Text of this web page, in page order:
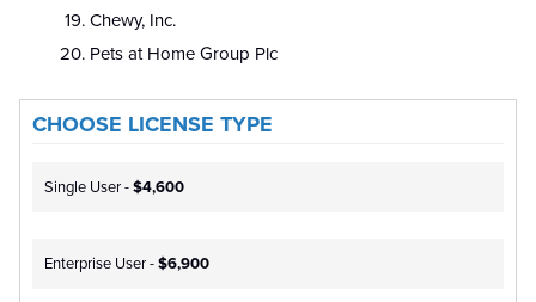
Chewy, Inc.
Pets at Home Group Plc
CHOOSE LICENSE TYPE
Single User -$4,600
Enterprise User -$6,900